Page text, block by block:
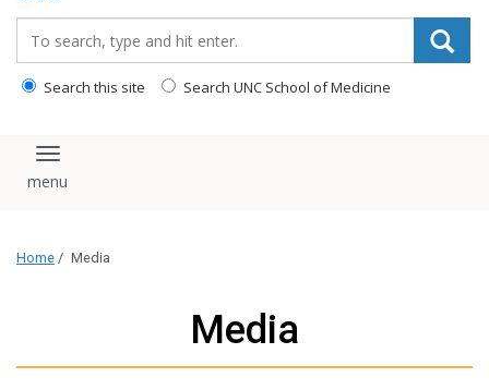
Search this site Search UNC School of Medicine
Toggle navigation
Home / Media
Media